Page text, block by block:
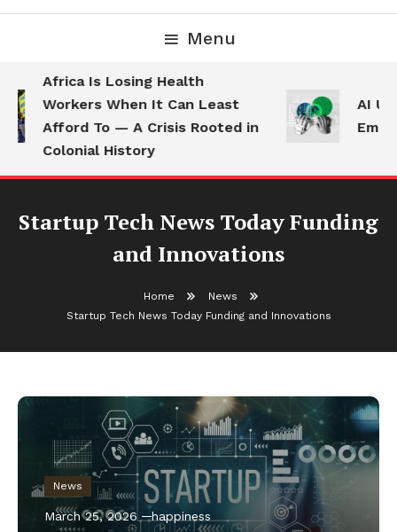
Menu
Africa Is Losing Health
Workers When It Can Least
Afford To — A Crisis Rooted in
Colonial History
AI
Startup Tech News Today Funding
and Innovations
Home
News
Startup Tech News Today Funding and Innovations
News
March 25, 2026 happiness